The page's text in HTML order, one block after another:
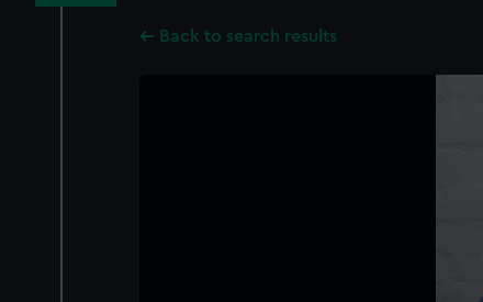
Back to search results